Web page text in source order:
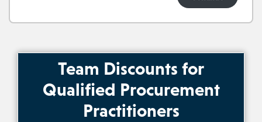
Team Discounts for
Qualified Procurement
Practitioners